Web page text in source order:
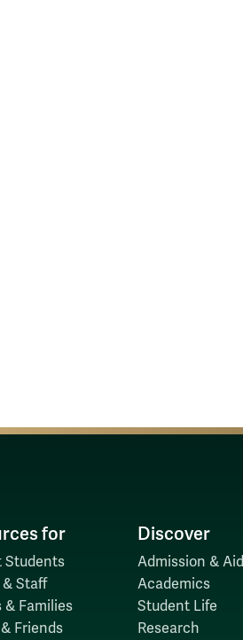
for
Students
Staff
& Families
Friends
Discover
Admission & Aid
Academics
Student Life
Research